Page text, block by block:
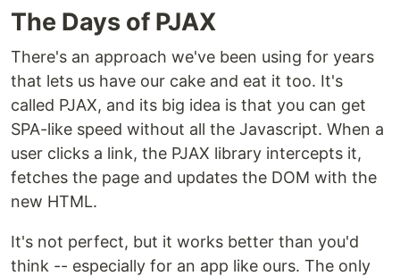
The Days of PJAX
There's an approach we've been using for years
that lets us have our cake and eat it too. It's
called PJAX, and its big idea is that you can get
SPA-like speed without all the Javascript. When a
user clicks a link, the PJAX library intercepts it,
fetches the page and updates the DOM with the
new HTML.
It's not perfect, but it works better than you'd
think -- especially for an app like ours. The only